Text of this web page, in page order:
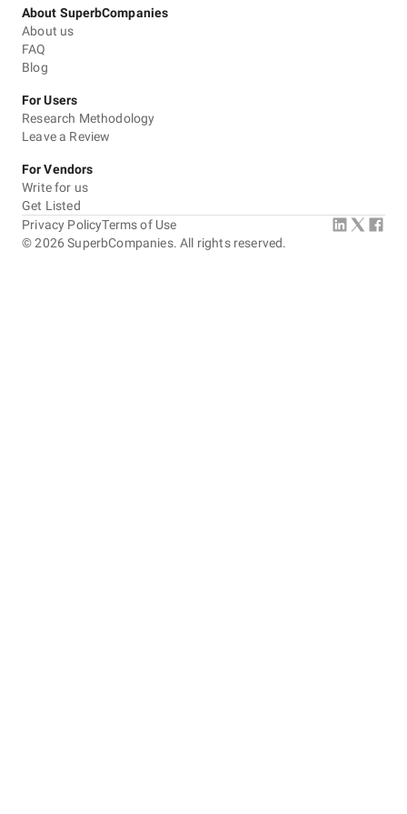
About SuperbCompanies
About us
FAQ
Blog
For Users
Research Methodology
Leave a Review
For Vendors
Write for us
Get Listed
©2026 SuperbCompanies. All rights reserved.
Privacy PolicyTerms of Use